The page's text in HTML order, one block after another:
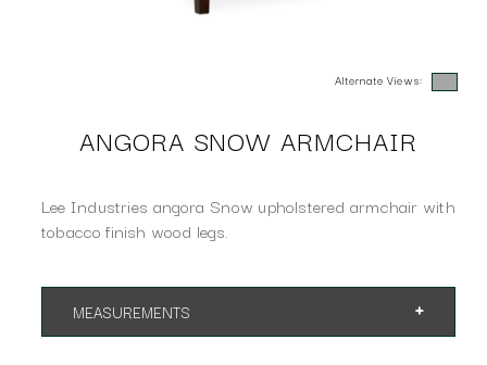
Alternate Views:
ANGORA SNOW ARMCHAIR
Lee Industries angora Snow upholstered armchair with
tobacco finish wood legs.
MEASUREMENTS